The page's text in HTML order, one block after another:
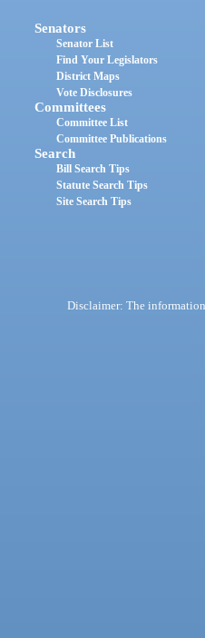
Senators
Senator List
Find Your Legislators
District Maps
Vote Disclosures
Committees
Committee List
Committee Publications
Search
Bill Search Tips
Statute Search Tips
Site Search Tips
Disclaimer: The